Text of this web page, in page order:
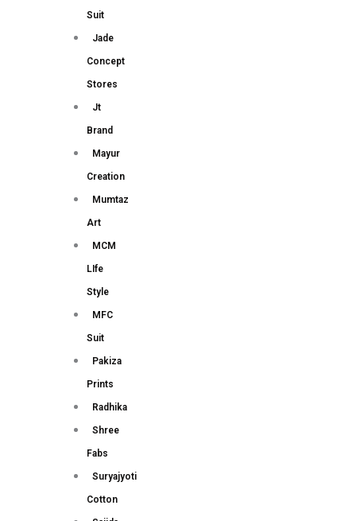
Suit
Jade
Concept
Stores
Jt
Brand
Mayur
Creation
Mumtaz
Art
MCM
LIfe
Style
MFC
Suit
Pakiza
Prints
Radhika
Shree
Fabs
Suryajyoti
Cotton